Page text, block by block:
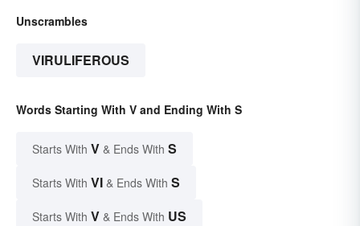
Unscrambles
VIRULIFEROUS
Words Starting With V and Ending With S
Starts With V & Ends With S
Starts With VI & Ends With S
Starts With V & Ends With US